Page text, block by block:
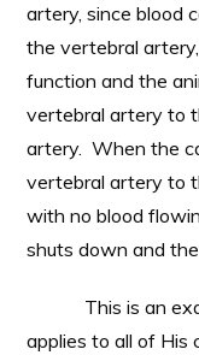
artery, since blood
the vertebral
function and the
vertebral artery to
artery. When the
vertebral artery to
with no blood
shuts down and
This is an
applies to all of His